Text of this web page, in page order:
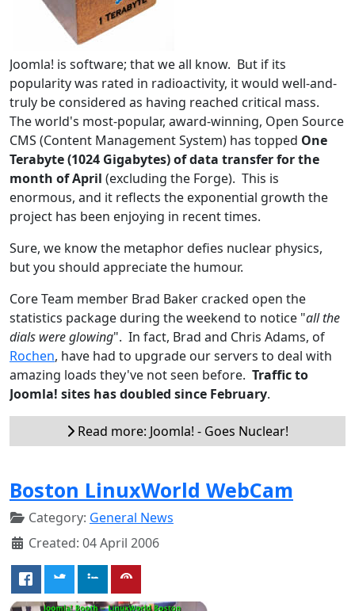
Joomla! is software; that we all know. But if its
popularity was rated in radioactivity, it would well-and-
truly be considered as having reached critical mass.
The world's most-popular, award-winning, Open Source
CMS (Content Management System) has topped One
Terabyte (1024 Gigabytes) of data transfer for the
month of April (excluding the Forge). This is
enormous, and it reflects the exponential growth the
project has been enjoying in recent times.
Sure, we know the metaphor defies nuclear physics,
but you should appreciate the humour.
Core Team member Brad Baker cracked open the
statistics package during the weekend to notice "all the
dials were glowing". In fact, Brad and Chris Adams, of
Rochen, have had to upgrade our servers to deal with
amazing loads they've not seen before. Traffic to
Joomla! sites has doubled since February.
Read more: Joomla! - Goes Nuclear!
Boston LinuxWorld WebCam
Category: General News
Created: 04 April 2006